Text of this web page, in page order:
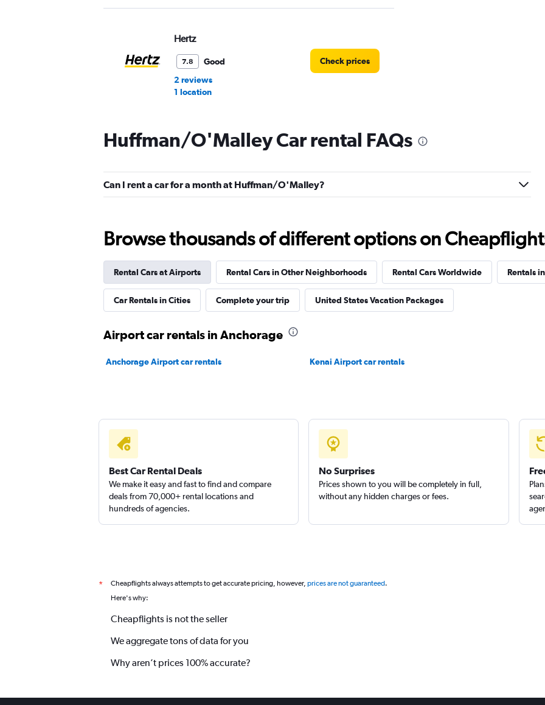
Hertz
7.8
Good
2 reviews
1 location
Check prices
Thrifty
5 reviews
1 location
Dollar
7.1
6 reviews
1 location
Check prices
1 location
Check prices
Huffman/O'Malley Car rental FAQs
Can I rent a car for a month at Huffman/O'Malley?
Browse thousands of different options on
Rental Cars at Airports Rental Cars in Other Neighborhoods Rental Cars Worldwide Rentals
Car Rentals in Cities Complete your trip United States Vacation Packages
Airport car rentals in Anchorage
Anchorage Airport car rentals Kenai Airport car rentals
Best Car Rental Deals
We make it easy and fast to find and compare
deals from 70,000+ rental locations and
hundreds of agencies.
No Surprises
Prices shown to you will be completely in full,
without any hidden charges or fees.
* Cheapflights always attempts to get accurate pricing, however, prices are not guaranteed.
Here's why:
Cheapflights is not the seller
We aggregate tons of data for you
Why aren’t prices 100% accurate?